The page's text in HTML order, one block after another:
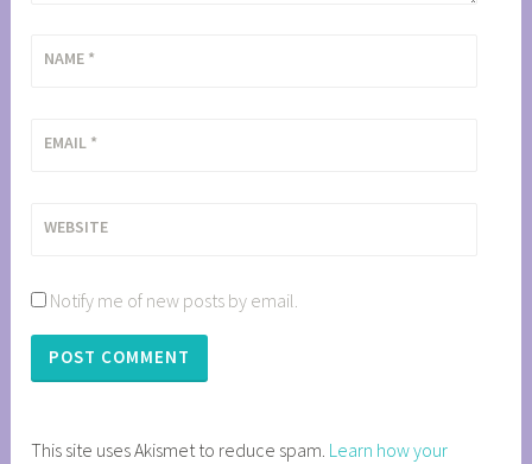
NAME *
EMAIL *
WEBSITE
Notify me of new posts by email.
This site uses Akismet to reduce spam. Learn how your